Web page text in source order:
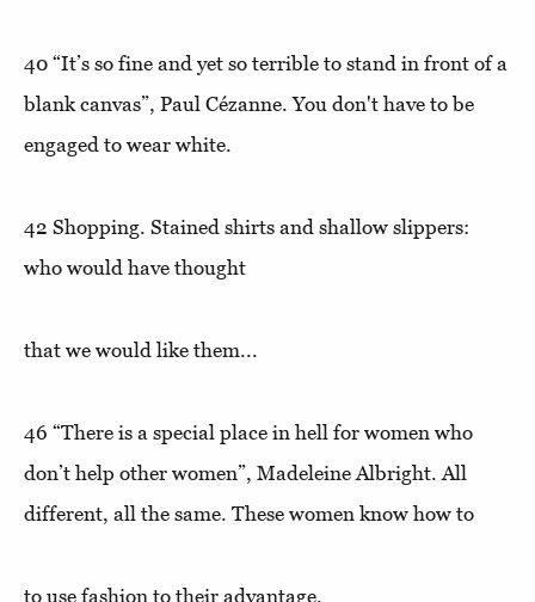
40 “It’s so fine and yet so terrible to stand in front of a
blank canvas”, Paul Cézanne. You don't have to be
engaged to wear white.
42 Shopping. Stained shirts and shallow slippers:
who would have thought
that we would like them...
46 “There is a special place in hell for women who
don’t help other women”, Madeleine Albright. All
different, all the same. These women know how to
to use fashion to their advantage.